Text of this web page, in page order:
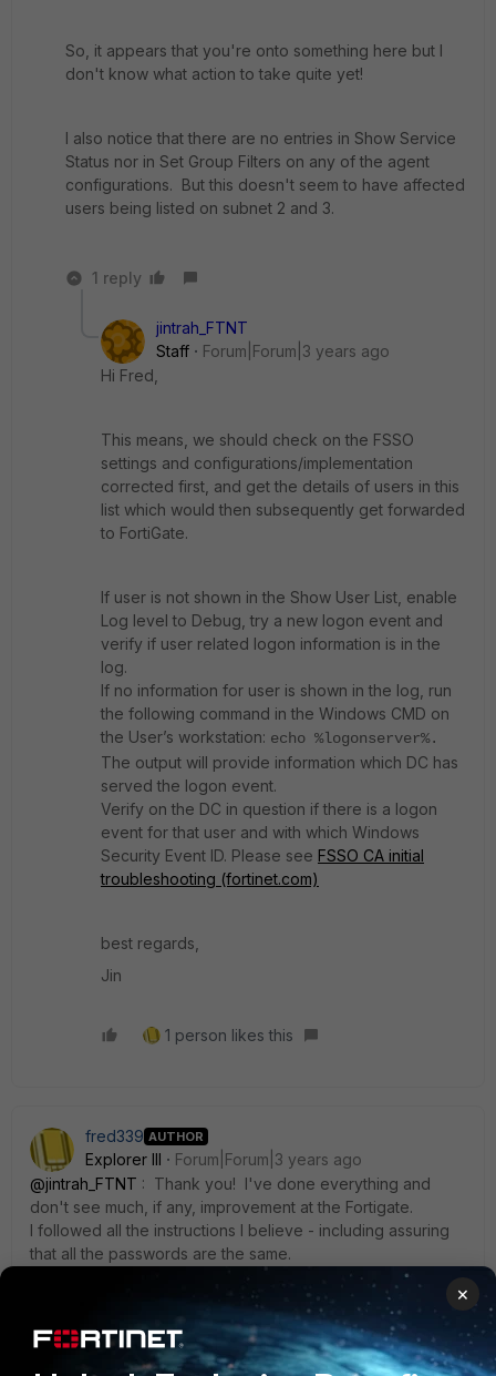
So, it appears that you're onto something here but I
don't know what action to take quite yet!
I also notice that there are no entries in Show Service
Status nor in Set Group Filters on any of the agent
configurations. But this doesn't seem to have affected
users being listed on subnet 2 and 3.
1 reply
jintrah_FTNT
Staff
Forum|Forum|3 years ago
Hi Fred,
This means, we should check on the FSSO
settings and configurations/implementation
corrected first, and get the details of users in this
list which would then subsequently get forwarded
to FortiGate.
If user is not shown in the Show User List, enable
Log level to Debug, try a new logon event and
verify if user related logon information is in the
log.
If no information for user is shown in the log, run
the following command in the Windows CMD on
the User’s workstation: echo %logonserver%.
The output will provide information which DC has
served the logon event.
Verify on the DC in question if there is a logon
event for that user and with which Windows
Security Event ID. Please see FSSO CA initial
troubleshooting (fortinet.com)
best regards,
Jin
1 person likes this
fred339 AUTHOR
Explorer III
Forum|Forum|3 years ago
@jintrah_FTNT : Thank you! I've done everything and
don't see much, if any, improvement at the Fortigate.
I followed all the instructions I believe - including assuring
that all the passwords are the same.
"enable Log level to Debug, try a new logon event and
verify if user related logon information is in the log."
I don't know where to look. Nothing comes up on the CLI
×